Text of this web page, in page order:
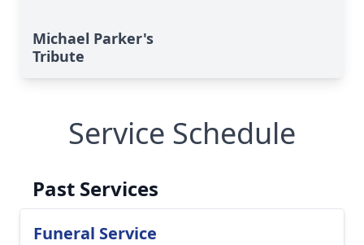
Michael Parker's
Tribute
Service Schedule
Past Services
Funeral Service